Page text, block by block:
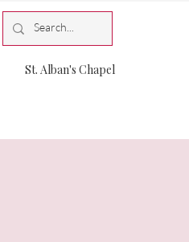
St. Alban's Chapel